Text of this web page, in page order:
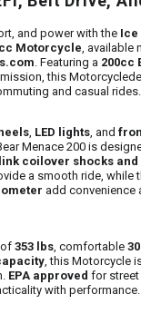
and power with the Ice
Motorcycle , available
. Featuring a 200cc
this
and casual rides.
, LED lights, and
Menace 200 is
coilover shocks
a smooth ride, while
add convenience
353 lbs , comfortable
, this Motorcycle
EPA approved for street
with performance.